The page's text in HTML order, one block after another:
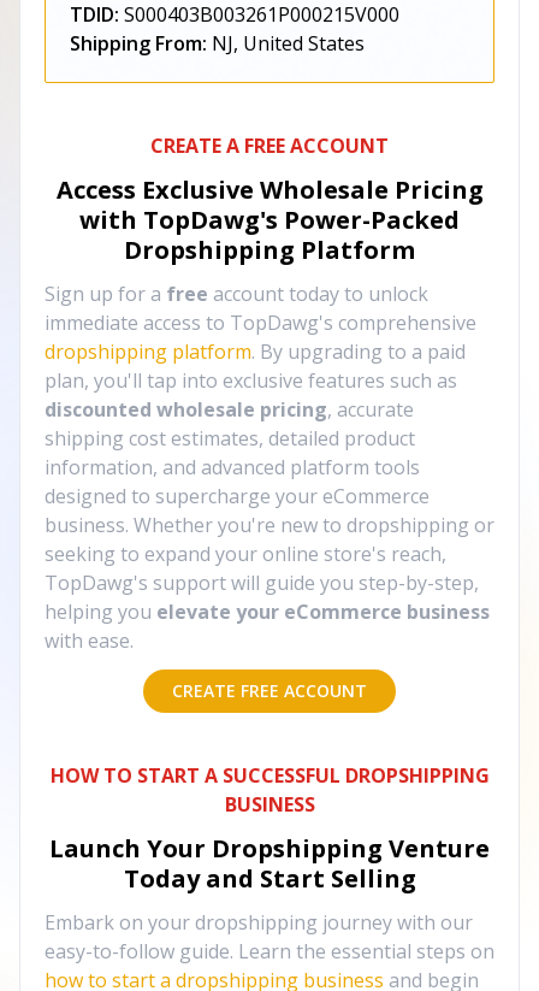
TDID: S000403B003261P000215V000
Shipping From: NJ, United States
CREATE A FREE ACCOUNT
Access Exclusive Wholesale Pricing
with TopDawg's Power-Packed
Dropshipping Platform
Sign up for a free account today to unlock
immediate access to TopDawg's comprehensive
dropshipping platform. By upgrading to a paid
plan, you'll tap into exclusive features such as
discounted wholesale pricing, accurate
shipping cost estimates, detailed product
information, and advanced platform tools
designed to supercharge your eCommerce
business. Whether you're new to dropshipping or
seeking to expand your online store's reach,
TopDawg's support will guide you step-by-step,
helping you elevate your eCommerce business
with ease.
CREATE FREE ACCOUNT
HOW TO START A SUCCESSFUL DROPSHIPPING
BUSINESS
Launch Your Dropshipping Venture
Today and Start Selling
Embark on your dropshipping journey with our
easy-to-follow guide. Learn the essential steps on
how to start a dropshipping business and begin